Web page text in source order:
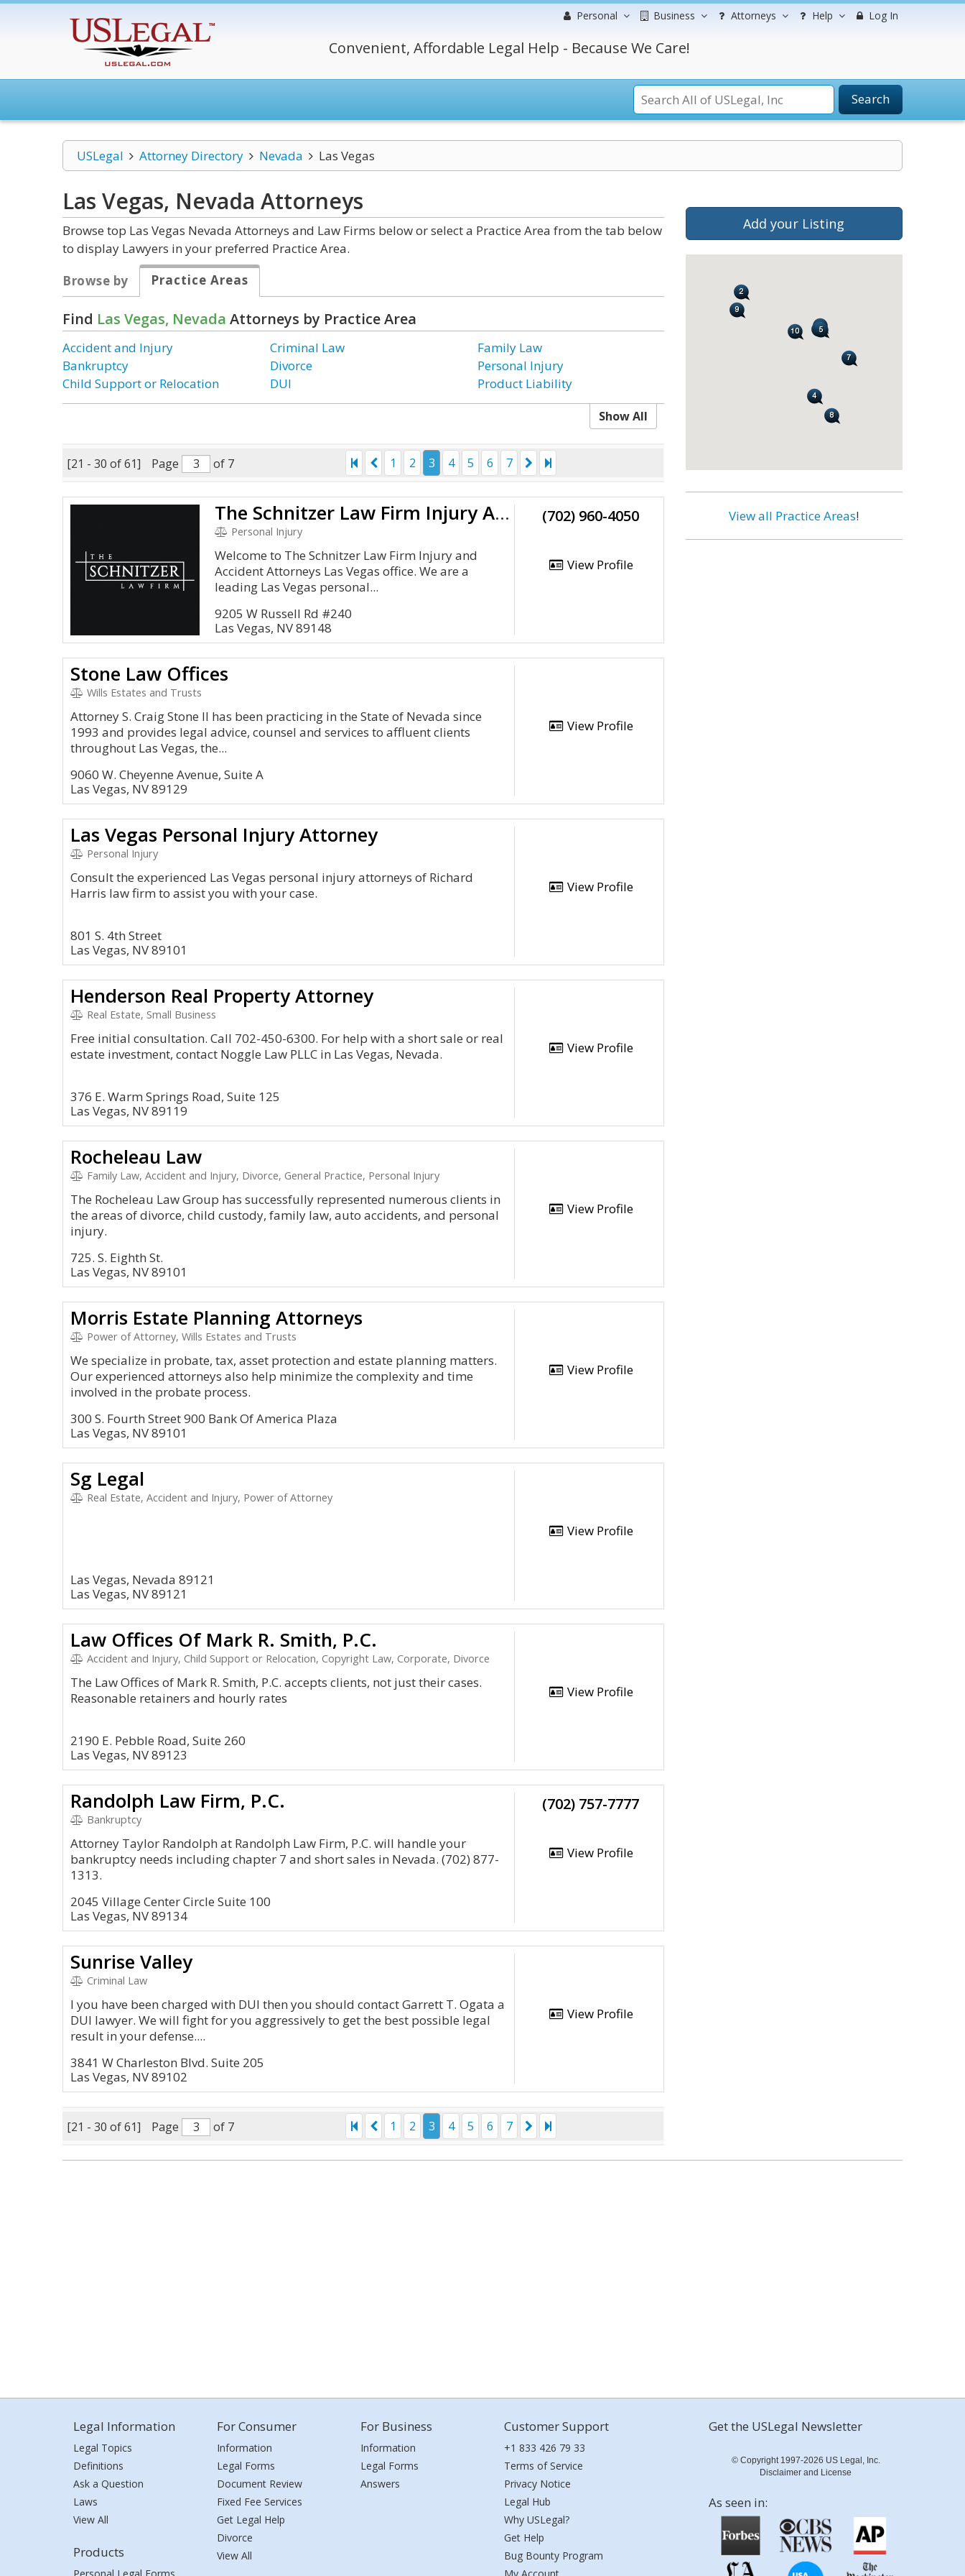
Personal Business Attorneys Help Log In
Convenient, Affordable Legal Help - Because We Care!
Search
USLegal Attorney Directory Nevada Las Vegas
Las Vegas, Nevada Attorneys
Browse top Las Vegas Nevada Attorneys and Law Firms below or select a Practice Area from the tab below
to display Lawyers in your preferred Practice Area.
Browse by
Practice Areas
Find Las Vegas, Nevada Attorneys by Practice Area
Accident and Injury
Bankruptcy
Child Support or Relocation
Criminal Law
Divorce
DUI
Family Law
Personal Injury
Product Liability
Show All
[21 - 30 of 61] Page of 7 1 2 3 4 5 6 7
The Schnitzer Law Firm Injury And Accident Attorneys Las Vegas
Personal Injury
Welcome to The Schnitzer Law Firm Injury and
Accident Attorneys Las Vegas office. We are a
leading Las Vegas personal...
9205 W Russell Rd #240
Las Vegas, NV 89148
(702) 960-4050
View Profile
Stone Law Offices
Wills Estates and Trusts
Attorney S. Craig Stone II has been practicing in the State of Nevada since
1993 and provides legal advice, counsel and services to affluent clients
throughout Las Vegas, the...
9060 W. Cheyenne Avenue, Suite A
Las Vegas, NV 89129
View Profile
Las Vegas Personal Injury Attorney
Personal Injury
Consult the experienced Las Vegas personal injury attorneys of Richard
Harris law firm to assist you with your case.
801 S. 4th Street
Las Vegas, NV 89101
View Profile
Henderson Real Property Attorney
Real Estate, Small Business
Free initial consultation. Call 702-450-6300. For help with a short sale or real
estate investment, contact Noggle Law PLLC in Las Vegas, Nevada.
376 E. Warm Springs Road, Suite 125
Las Vegas, NV 89119
View Profile
Rocheleau Law
Family Law, Accident and Injury, Divorce, General Practice, Personal Injury
The Rocheleau Law Group has successfully represented numerous clients in
the areas of divorce, child custody, family law, auto accidents, and personal
injury.
725. S. Eighth St.
Las Vegas, NV 89101
View Profile
Morris Estate Planning Attorneys
Power of Attorney, Wills Estates and Trusts
We specialize in probate, tax, asset protection and estate planning matters.
Our experienced attorneys also help minimize the complexity and time
involved in the probate process.
300 S. Fourth Street 900 Bank Of America Plaza
Las Vegas, NV 89101
View Profile
Sg Legal
Real Estate, Accident and Injury, Power of Attorney
Las Vegas, Nevada 89121
Las Vegas, NV 89121
View Profile
Law Offices Of Mark R. Smith, P.C.
Accident and Injury, Child Support or Relocation, Copyright Law, Corporate, Divorce
The Law Offices of Mark R. Smith, P.C. accepts clients, not just their cases.
Reasonable retainers and hourly rates
2190 E. Pebble Road, Suite 260
Las Vegas, NV 89123
View Profile
Randolph Law Firm, P.C.
Bankruptcy
Attorney Taylor Randolph at Randolph Law Firm, P.C. will handle your
bankruptcy needs including chapter 7 and short sales in Nevada. (702) 877-
1313.
2045 Village Center Circle Suite 100
Las Vegas, NV 89134
(702) 757-7777
View Profile
Sunrise Valley
Criminal Law
I you have been charged with DUI then you should contact Garrett T. Ogata a
DUI lawyer. We will fight for you aggressively to get the best possible legal
result in your defense....
3841 W Charleston Blvd. Suite 205
Las Vegas, NV 89102
View Profile
[21 - 30 of 61] Page of 7 1 2 3 4 5 6 7
Add your Listing
View all Practice Areas!
Legal Information
Legal Topics
Definitions
Ask a Question
Laws
View All
Products
For Consumer
Information
Legal Forms
Document Review
Fixed Fee Services
Get Legal Help
Divorce
View All
For Business
Information
Legal Forms
Answers
Customer Support
+1 833 426 79 33
Terms of Service
Privacy Notice
Legal Hub
Why USLegal?
Get Help
Bug Bounty Program
Get the USLegal Newsletter
© Copyright 1997-2026 US Legal, Inc.
Disclaimer and License
As seen in: